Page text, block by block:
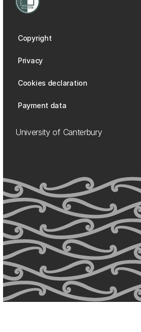
Copyright
Privacy
Cookies declaration
Payment data
University of Canterbury